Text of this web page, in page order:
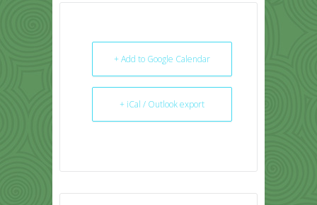
+ Add to Google Calendar
+ iCal / Outlook export